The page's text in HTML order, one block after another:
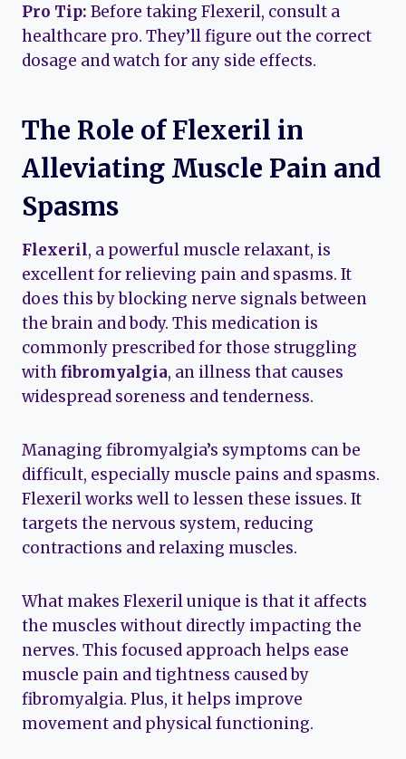
Pro Tip: Before taking Flexeril, consult a
healthcare pro. They’ll figure out the correct
dosage and watch for any side effects.
The Role of Flexeril in
Alleviating Muscle Pain and
Spasms
Flexeril, a powerful muscle relaxant, is
excellent for relieving pain and spasms. It
does this by blocking nerve signals between
the brain and body. This medication is
commonly prescribed for those struggling
withfibromyalgia, an illness that causes
widespread soreness and tenderness.
Managing fibromyalgia’s symptoms can be
difficult, especially muscle pains and spasms.
Flexeril works well to lessen these issues. It
targets the nervous system, reducing
contractions and relaxing muscles.
What makes Flexeril unique is that it affects
the muscles without directly impacting the
nerves. This focused approach helps ease
muscle pain and tightness caused by
fibromyalgia. Plus, it helps improve
movement and physical functioning.